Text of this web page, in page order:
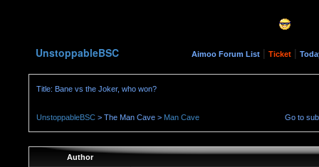
UnstoppableBSC Aimoo Forum List | Ticket |
Title: Bane vs the Joker, who won?
UnstoppableBSC > The Man Cave > Man Cave Go to
Author